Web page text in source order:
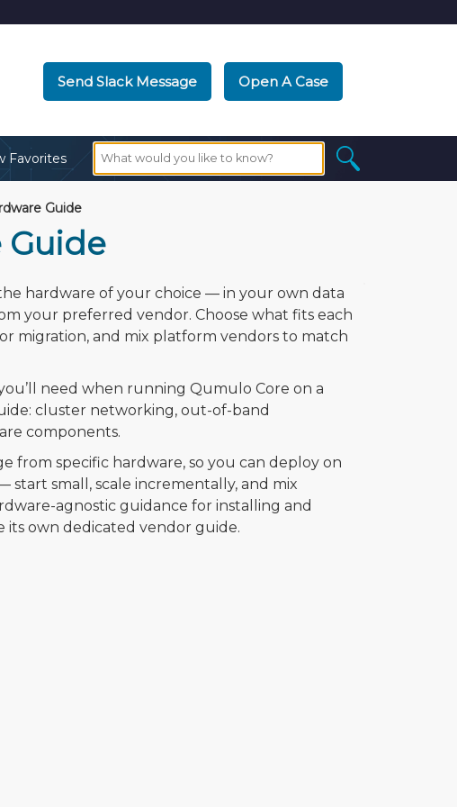
Send Slack Message Open A Case
Favorites
Guide
Guide
hardware of your choice — in your own data
your preferred vendor. Choose what fits each
migration, and mix platform vendors to match
need when running Qumulo Core on a
cluster networking, out-of-band
components.
from specific hardware, so you can deploy on
small, scale incrementally, and mix
agnostic guidance for installing and
its own dedicated vendor guide.